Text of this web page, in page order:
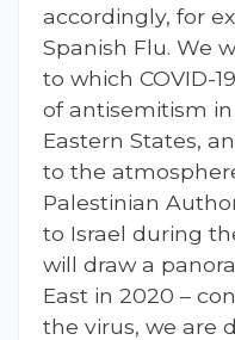
accordingly, for
Spanish Flu. We
to which COVID-
of antisemitism
Eastern States,
to the
Palestinian
to Israel during
will draw a
East in 2020 –
the virus, we are